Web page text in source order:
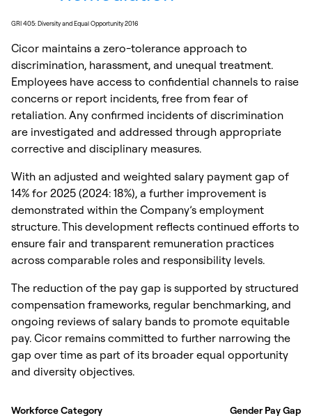
GRI 405: Diversity and Equal Opportunity 2016
Cicor maintains a zero-tolerance approach to
discrimination, harassment, and unequal treatment.
Employees have access to confidential channels to raise
concerns or report incidents, free from fear of
retaliation. Any confirmed incidents of discrimination
are investigated and addressed through appropriate
corrective and disciplinary measures.
With an adjusted and weighted salary payment gap of
14% for 2025 (2024: 18%), a further improvement is
demonstrated within the Company’s employment
structure. This development reflects continued efforts to
ensure fair and transparent remuneration practices
across comparable roles and responsibility levels.
The reduction of the pay gap is supported by structured
compensation frameworks, regular benchmarking, and
ongoing reviews of salary bands to promote equitable
pay. Cicor remains committed to further narrowing the
gap over time as part of its broader equal opportunity
and diversity objectives.
Workforce Category
Gender Pay Gap